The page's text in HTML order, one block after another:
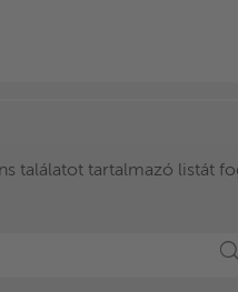
találatot tartalmazó listát